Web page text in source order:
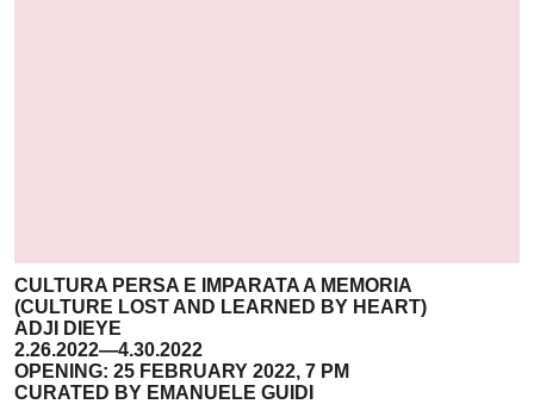
CULTURA PERSA E IMPARATA A MEMORIA
(CULTURE LOST AND LEARNED BY HEART)
ADJI DIEYE
2.26.2022—4.30.2022
OPENING: 25 FEBRUARY 2022, 7 PM
CURATED BY EMANUELE GUIDI